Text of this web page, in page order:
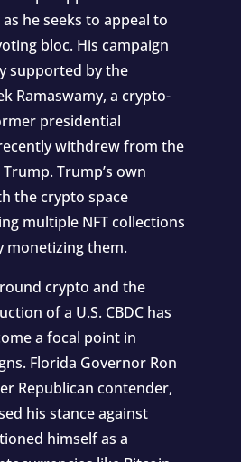
he seeks to appeal to
bloc. His campaign
supported by the
Ramaswamy, a crypto-
presidential
withdrew from the
Trump’s own
the crypto space
multiple NFT collections
monetizing them.
crypto and the
of a U.S. CBDC has
a focal point in
Florida Governor Ron
Republican contender,
his stance against
himself as a